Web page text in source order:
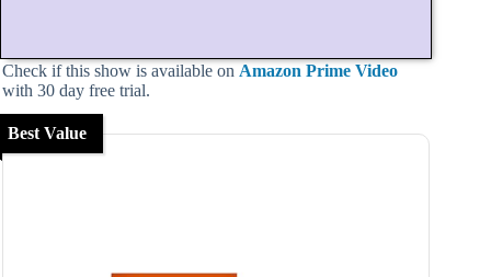
Check if this show is available on Amazon Prime Video
with 30 day free trial.
Best Value